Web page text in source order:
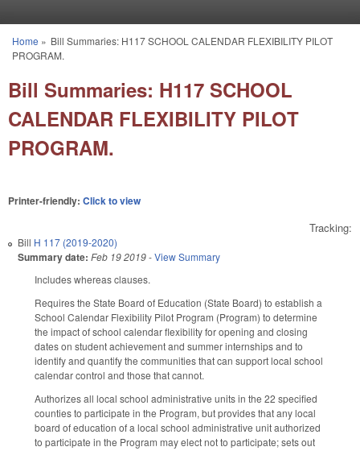
You are here
Home » Bill Summaries: H117 SCHOOL CALENDAR FLEXIBILITY PILOT
PROGRAM.
Bill Summaries: H117 SCHOOL
CALENDAR FLEXIBILITY PILOT
PROGRAM.
Printer-friendly: Click to view
Tracking:
Bill H 117 (2019-2020)
Summary date: Feb 19 2019-View Summary
Includes whereas clauses.
Requires the State Board of Education (State Board) to establish a
School Calendar Flexibility Pilot Program (Program) to determine
the impact of school calendar flexibility for opening and closing
dates on student achievement and summer internships and to
identify and quantify the communities that can support local school
calendar control and those that cannot.
Authorizes all local school administrative units in the 22 specified
counties to participate in the Program, but provides that any local
board of education of a local school administrative unit authorized
to participate in the Program may elect not to participate; sets out